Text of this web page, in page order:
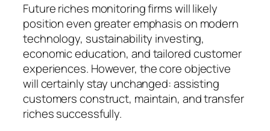
Future riches monitoring firms will likely
position even greater emphasis on modern
technology, sustainability investing,
economic education, and tailored customer
experiences. However, the core objective
will certainly stay unchanged: assisting
customers construct, maintain, and transfer
riches successfully.